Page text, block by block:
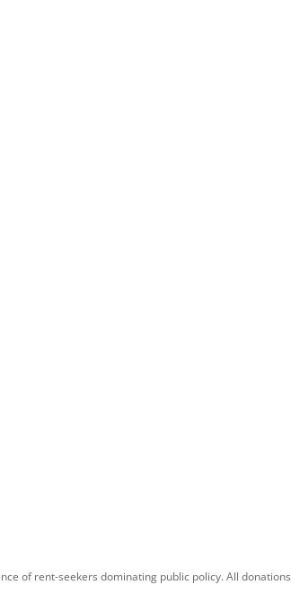
of rent-seekers dominating public policy. All donations